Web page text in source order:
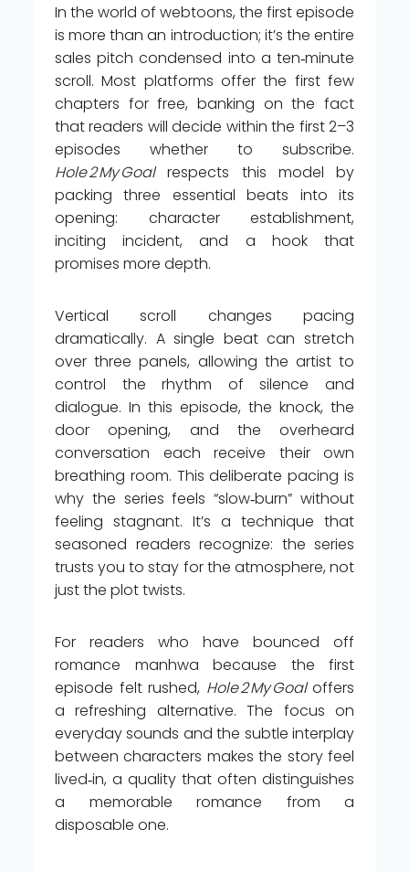
In the world of webtoons, the first episode
is more than an introduction; it’s the entire
sales pitch condensed into a ten‑minute
scroll. Most platforms offer the first few
chapters for free, banking on the fact
that readers will decide within the first 2–3
episodes whether to subscribe.
Hole 2 My Goalrespects this model by
packing three essential beats into its
opening: character establishment,
inciting incident, and a hook that
promises more depth.
Vertical scroll changes pacing
dramatically. A single beat can stretch
over three panels, allowing the artist to
control the rhythm of silence and
dialogue. In this episode, the knock, the
door opening, and the overheard
conversation each receive their own
breathing room. This deliberate pacing is
why the series feels “slow‑burn” without
feeling stagnant. It’s a technique that
seasoned readers recognize: the series
trusts you to stay for the atmosphere, not
just the plot twists.
For readers who have bounced off
romance manhwa because the first
episode felt rushed, Hole 2 My Goaloffers
a refreshing alternative. The focus on
everyday sounds and the subtle interplay
between characters makes the story feel
lived‑in, a quality that often distinguishes
a memorable romance from a
disposable one.